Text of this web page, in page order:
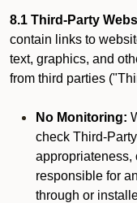
8.1 Third-Party
contain links to
text, graphics, and
from third parties
No Monitoring:
check Third-
appropriateness,
responsible for
through or